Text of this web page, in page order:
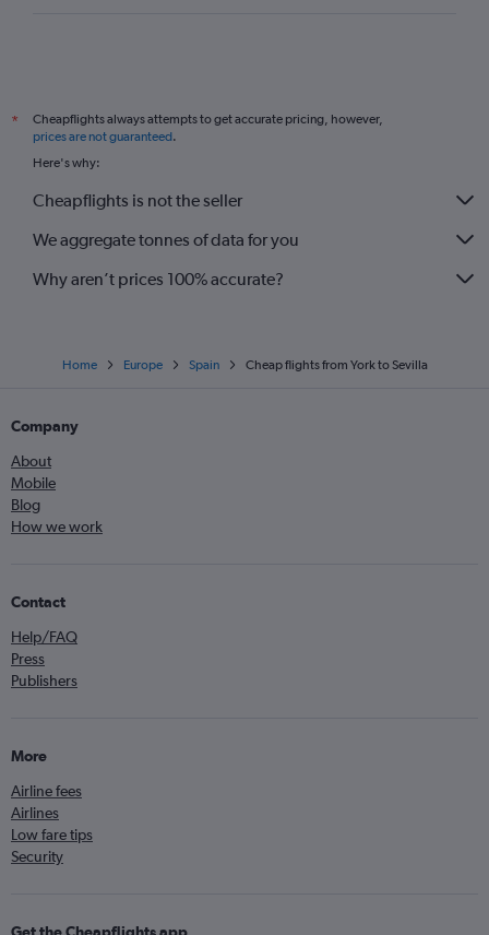
*
Cheapflights always attempts to get accurate pricing, however,
prices are not guaranteed.
Here's why:
Cheapflights is not the seller
We aggregate tonnes of data for you
Why aren’t prices 100% accurate?
Home Europe Spain Cheap flights from York to Sevilla
Company
About
Mobile
Blog
How we work
Contact
Help/FAQ
Press
Publishers
More
Airline fees
Airlines
Low fare tips
Security